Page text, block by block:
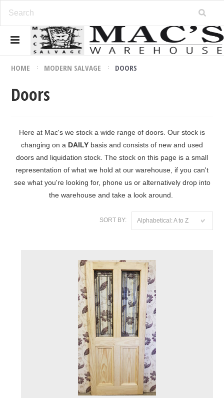
HOME MODERN SALVAGE DOORS
Doors
Here at Mac's we stock a wide range of doors. Our stock is
changing on a DAILY basis and consists of new and used
doors and liquidation stock. The stock on this page is a small
representation of what we hold at our warehouse, if you can't
see what you're looking for, phone us or alternatively drop into
the warehouse and take a look around.
SORT BY: Alphabetical: A to Z